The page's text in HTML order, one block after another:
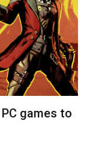
games to